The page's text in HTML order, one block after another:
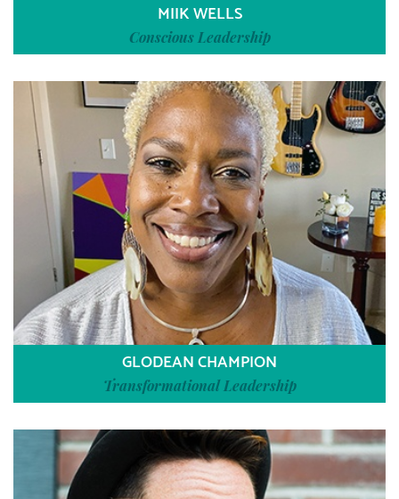
MIIK WELLS
Conscious Leadership
GLODEAN CHAMPION
Transformational Leadership